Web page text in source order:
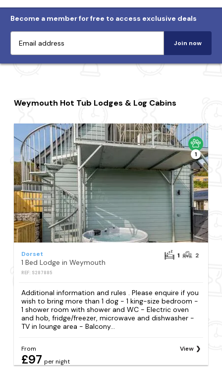
Become a member for free to access exclusive deals
Join now
Weymouth Hot Tub Lodges & Log Cabins
1
Dorset
1 Bed Lodge in Weymouth
REF: S287885
1 2
Additional information and rules . Please enquire if you
wish to bring more than 1 dog - 1 king-size bedroom -
1 shower room with shower and WC - Electric oven
and hob, fridge/freezer, microwave and dishwasher -
TV in lounge area - Balcony...
From
£97 per night
View